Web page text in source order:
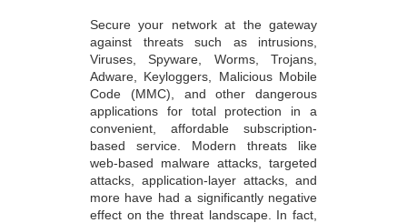
Secure your network at the gateway
against threats such as intrusions,
Viruses, Spyware, Worms, Trojans,
Adware, Keyloggers, Malicious Mobile
Code (MMC), and other dangerous
applications for total protection in a
convenient, affordable subscription-
based service. Modern threats like
web-based malware attacks, targeted
attacks, application-layer attacks, and
more have had a significantly negative
effect on the threat landscape. In fact,